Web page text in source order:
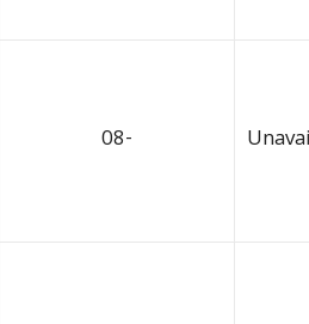
08-